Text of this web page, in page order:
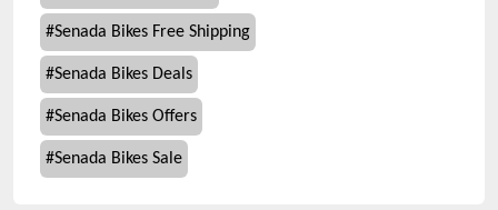
#Senada Bikes Free Shipping
#Senada Bikes Deals
#Senada Bikes Offers
#Senada Bikes Sale